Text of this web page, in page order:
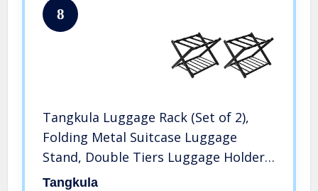
8
Tangkula Luggage Rack (Set of 2),
Folding Metal Suitcase Luggage
Stand, Double Tiers Luggage Holder
with Shoe Shelf, Luggage Stand for
Tangkula